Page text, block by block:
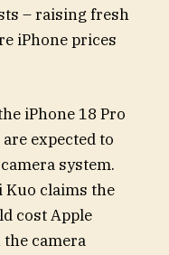
– raising fresh
iPhone prices
iPhone 18 Pro
expected to
system.
Kuo claims the
cost Apple
camera